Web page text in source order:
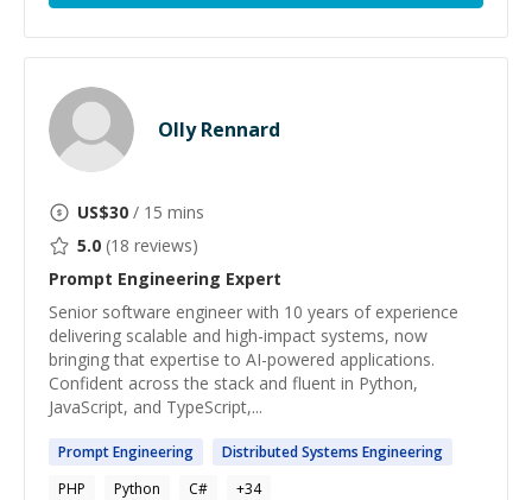
Olly Rennard
US$30 / 15 mins
5.0 (18 reviews)
Prompt Engineering Expert
Senior software engineer with 10 years of experience
delivering scalable and high-impact systems, now
bringing that expertise to AI-powered applications.
Confident across the stack and fluent in Python,
JavaScript, and TypeScript,...
PromptEngineering Distributed Systems Engineering
PHP
Python C# +34